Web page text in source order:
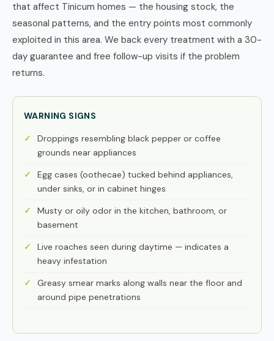
that affect Tinicum homes — the housing stock, the
seasonal patterns, and the entry points most commonly
exploited in this area. We back every treatment with a 30-
day guarantee and free follow-up visits if the problem
returns.
WARNING SIGNS
Droppings resembling black pepper or coffee
grounds near appliances
Egg cases (oothecae) tucked behind appliances,
under sinks, or in cabinet hinges
Musty or oily odor in the kitchen, bathroom, or
basement
Live roaches seen during daytime — indicates a
heavy infestation
Greasy smear marks along walls near the floor and
around pipe penetrations